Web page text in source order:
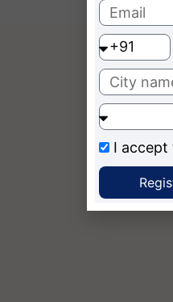
I accept